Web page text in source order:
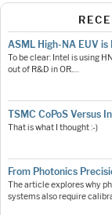
ASML High-NA EUV
To be clear: Intel is using
out of R&D in OR.…
TSMC CoPoS Versus
That is what I thought :-)
From Photonics
The article explores why
systems also require